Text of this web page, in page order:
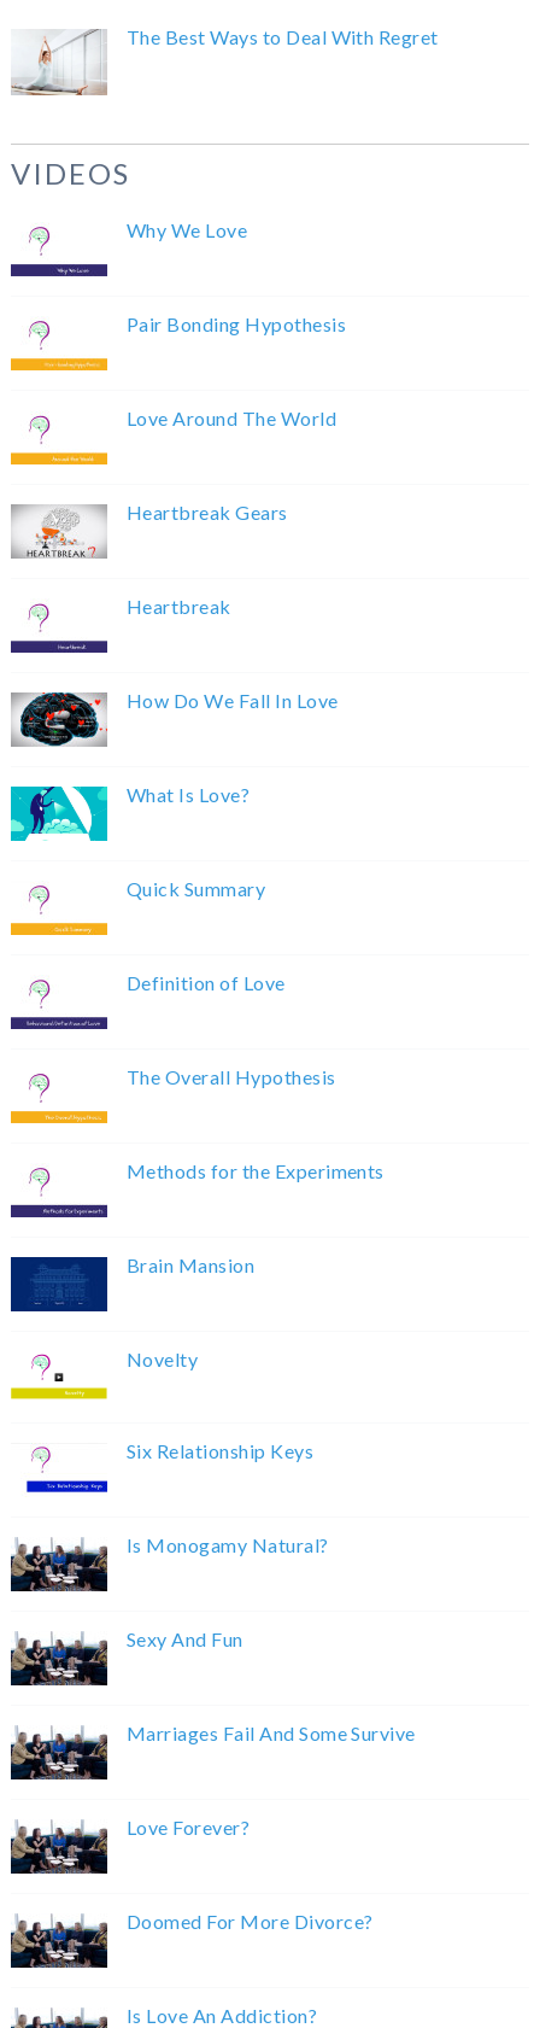
The Best Ways to Deal With Regret
VIDEOS
Why We Love
Pair Bonding Hypothesis
Love Around The World
Heartbreak Gears
Heartbreak
How Do We Fall In Love
What Is Love?
Quick Summary
Definition of Love
The Overall Hypothesis
Methods for the Experiments
Brain Mansion
Novelty
Six Relationship Keys
Is Monogamy Natural?
Sexy And Fun
Marriages Fail And Some Survive
Love Forever?
Doomed For More Divorce?
Is Love An Addiction?